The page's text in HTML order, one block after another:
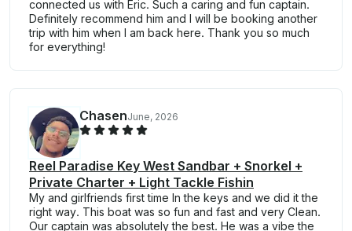
connected us with Eric. Such a caring and fun captain.
Definitely recommend him and I will be booking another
trip with him when I am back here. Thank you so much
for everything!
ChasenJune, 2026
Reel Paradise Key West Sandbar + Snorkel +
Private Charter + Light Tackle Fishin
My and girlfriends first time In the keys and we did it the
right way. This boat was so fun and fast and very Clean.
Our captain was absolutely the best. He was a vibe the